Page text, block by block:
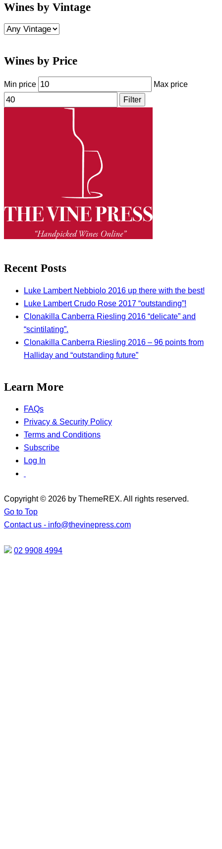
Wines by Vintage
Wines by Price
Min price
Max price
Filter
Recent Posts
Luke Lambert Nebbiolo 2016 up there with the best!
Luke Lambert Crudo Rose 2017 “outstanding”!
Clonakilla Canberra Riesling 2016 “delicate” and
“scintilating”.
Clonakilla Canberra Riesling 2016 – 96 points from
Halliday and “outstanding future”
Learn More
FAQs
Privacy & Security Policy
Terms and Conditions
Subscribe
Log In
Copyright © 2026 by ThemeREX. All rights reserved.
Go to Top
Contact us - info@thevinepress.com
02 9908 4994